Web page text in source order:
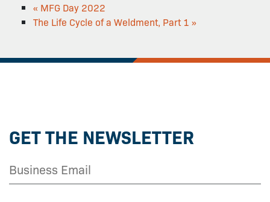
« MFG Day 2022
The Life Cycle of a Weldment, Part 1 »
GET THE NEWSLETTER